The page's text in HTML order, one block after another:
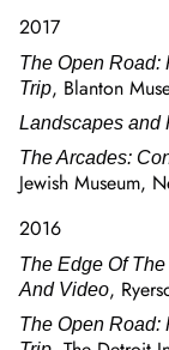
2017
The Open Road:
Trip, Blanton
Landscapes and
The Arcades:
Jewish Museum,
2016
The Edge Of
And Video,
The Open Road: